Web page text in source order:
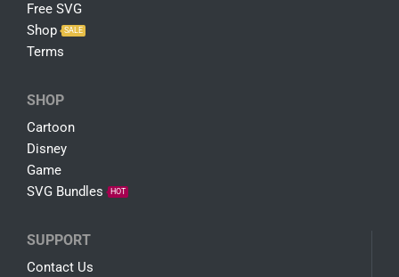
Free SVG
Shop
SALE
Terms
SHOP
Cartoon
Disney
Game
SVG Bundles
HOT
SUPPORT
Contact Us